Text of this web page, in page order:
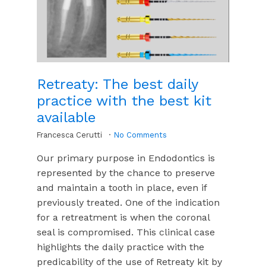
Retreaty: The best daily
practice with the best kit
available
Francesca Cerutti No Comments
Our primary purpose in Endodontics is
represented by the chance to preserve
and maintain a tooth in place, even if
previously treated. One of the indication
for a retreatment is when the coronal
seal is compromised. This clinical case
highlights the daily practice with the
predicability of the use of Retreaty kit by